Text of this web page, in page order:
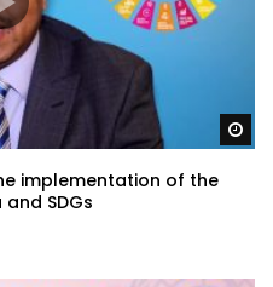
implementation of the
SDGs